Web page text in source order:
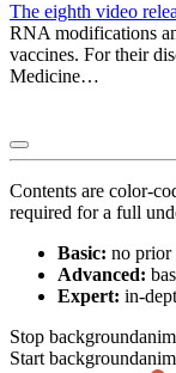
The eighth video
RNA modifications
vaccines. For their
Medicine…
Contents are color-
required for a full
Basic: no prior
Advanced:
Expert: in-
Stop
Start